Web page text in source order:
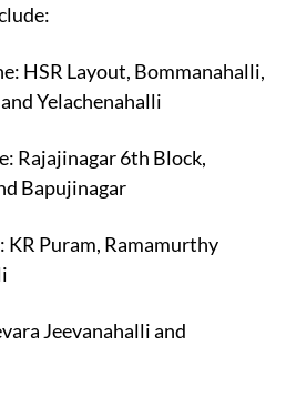
HSR Layout, Bommanahalli,
Yelachenahalli
Rajajinagar 6th Block,
Bapujinagar
KR Puram, Ramamurthy
Jeevanahalli and